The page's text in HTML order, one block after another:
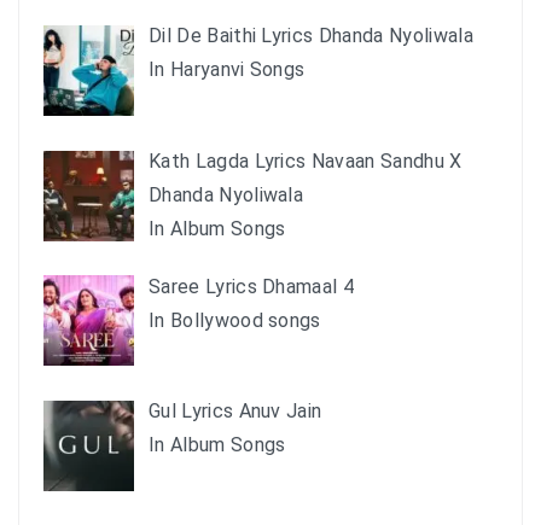
Dil De Baithi Lyrics Dhanda Nyoliwala
In Haryanvi Songs
Kath Lagda Lyrics Navaan Sandhu X
Dhanda Nyoliwala
In Album Songs
Saree Lyrics Dhamaal 4
In Bollywood songs
Gul Lyrics Anuv Jain
In Album Songs